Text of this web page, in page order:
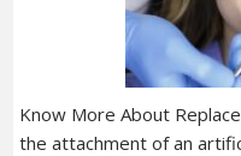
Know More About
the attachment of an